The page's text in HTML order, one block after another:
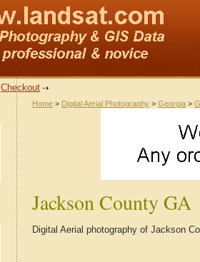
Checkout
Home > Digital Aerial Photography > Georgia >
Jackson County GA
Digital Aerial photography of Jackson